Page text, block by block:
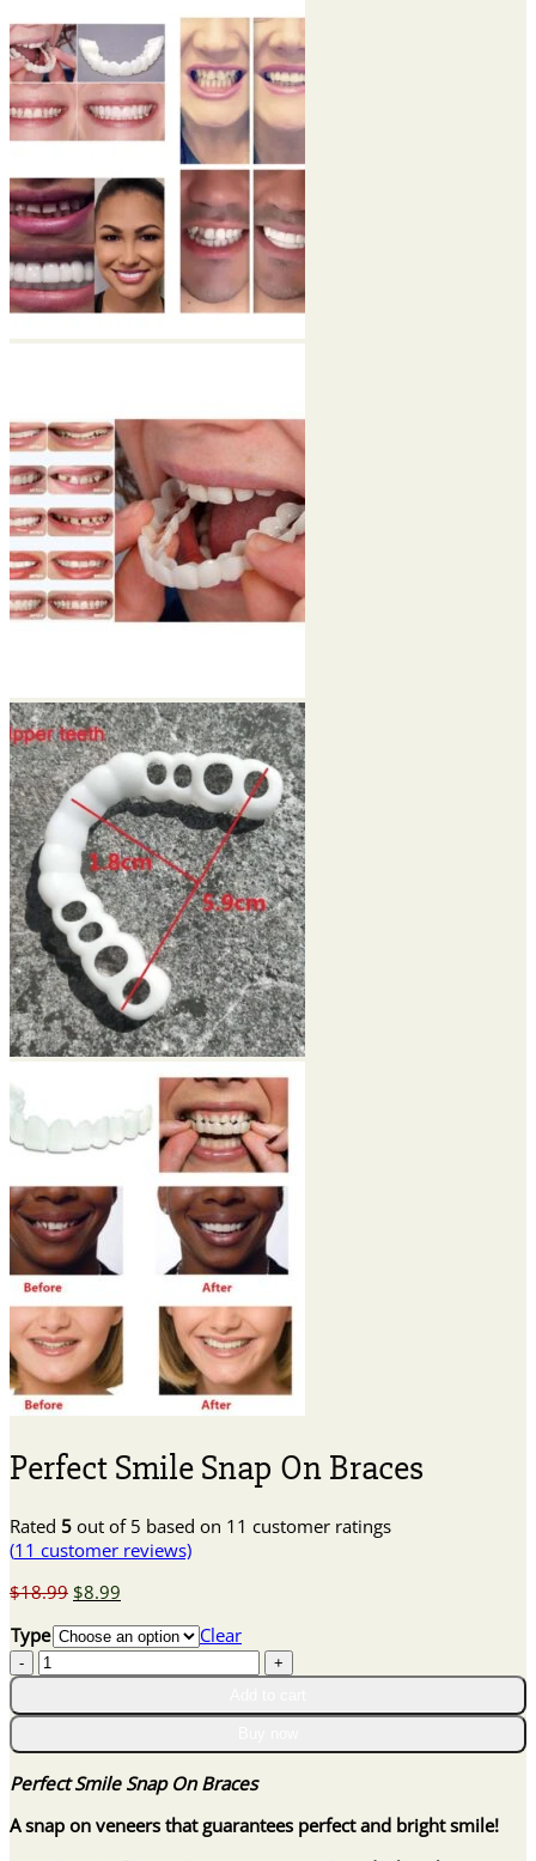
Perfect Smile Snap On Braces
Rated 5 out of 5 based on 11 customer ratings
(11 customer reviews)
$18.99 Original
was:
$8.99
is:
Type
Clear
Perfect
Smile
Snap
Braces
quantity
Perfect Smile Snap On Braces
A snap on veneers that guarantees perfect and bright smile!